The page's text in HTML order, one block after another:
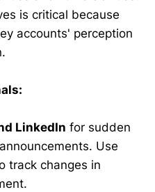
is critical because
accounts' perception
LinkedIn for sudden
Use
track changes in